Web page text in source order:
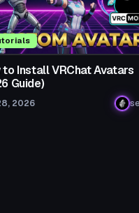
to Install VRChat Avatars
Guide)
2026